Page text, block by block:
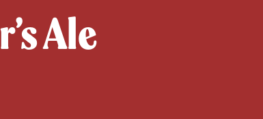
Ale